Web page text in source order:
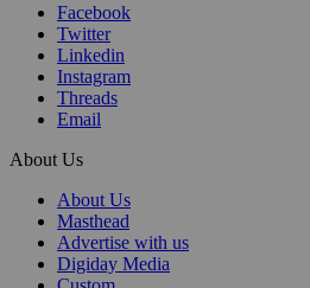
Facebook
Twitter
Linkedin
Instagram
Threads
Email
About Us
About Us
Masthead
Advertise with us
Digiday Media